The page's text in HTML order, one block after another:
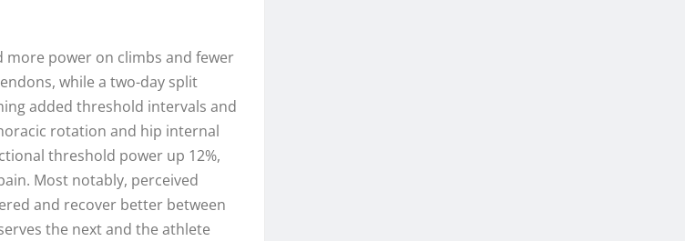
more power on climbs and fewer
while a two-day split
added threshold intervals and
rotation and hip internal
threshold power up 12%,
Most notably, perceived
and recover better between
the next and the athlete